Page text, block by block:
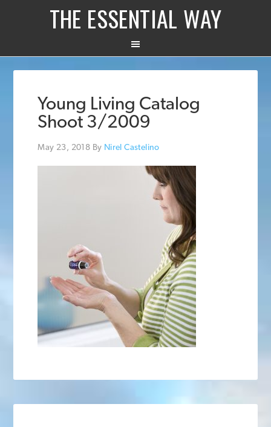
THE ESSENTIAL WAY
Young Living Catalog
Shoot 3/2009
May 23, 2018 By Nirel Castelino